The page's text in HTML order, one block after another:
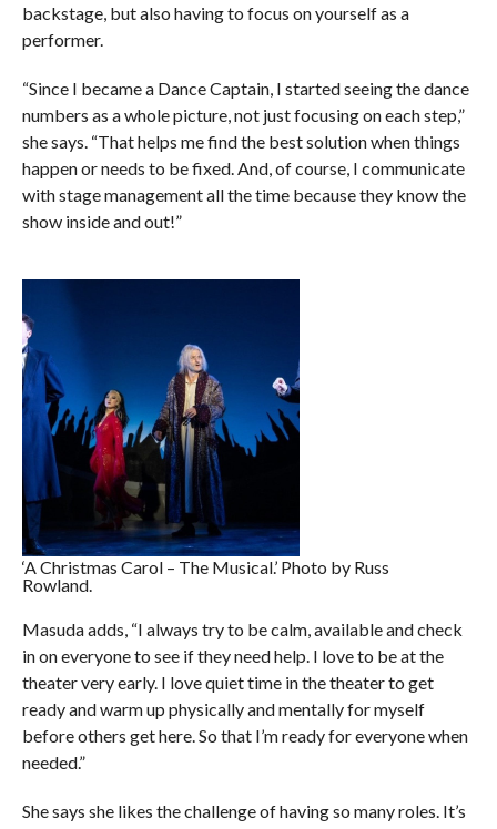
backstage, but also having to focus on yourself as a
performer.
“Since I became a Dance Captain, I started seeing the dance
numbers as a whole picture, not just focusing on each step,”
she says. “That helps me find the best solution when things
happen or needs to be fixed. And, of course, I communicate
with stage management all the time because they know the
show inside and out!”
‘A Christmas Carol – The Musical.’ Photo by Russ
Rowland.
Masuda adds, “I always try to be calm, available and check
in on everyone to see if they need help. I love to be at the
theater very early. I love quiet time in the theater to get
ready and warm up physically and mentally for myself
before others get here. So that I’m ready for everyone when
needed.”
She says she likes the challenge of having so many roles. It’s